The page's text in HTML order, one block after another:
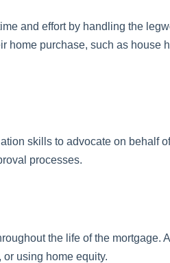
and effort by handling the
home purchase, such as house
skills to advocate on behalf
processes.
the life of the mortgage.
using home equity.